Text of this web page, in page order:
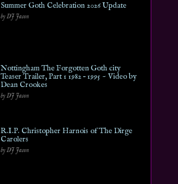
Summer Goth Celebration 2026 Update
by DJ Jason
Nottingham The Forgotten Goth city
Teaser Trailer, Part 1 1982 – 1995 ~ Video by
Dean Crookes
by DJ Jason
R.I.P. Christopher Harnois of The Dirge
Carolers
by DJ Jason